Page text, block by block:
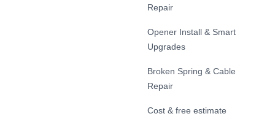
Repair
Opener Install & Smart
Upgrades
Broken Spring & Cable
Repair
Cost & free estimate